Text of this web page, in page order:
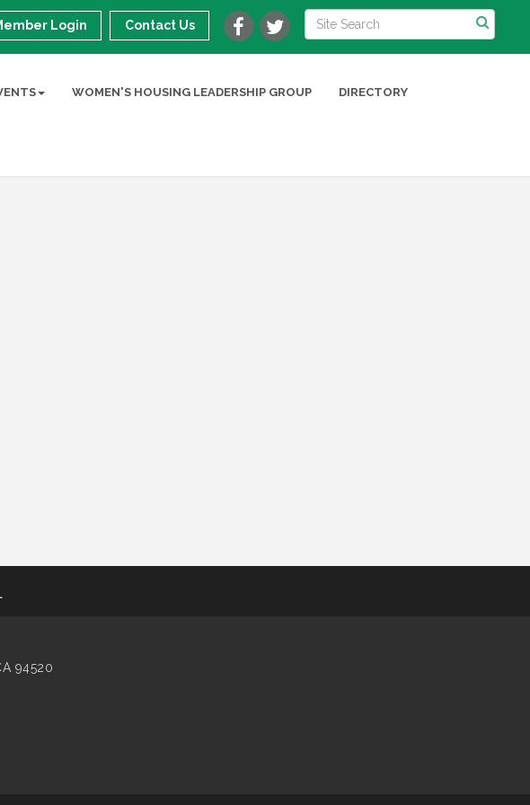
Login Contact Us
WOMEN'S HOUSING LEADERSHIP GROUP DIRECTORY
94520